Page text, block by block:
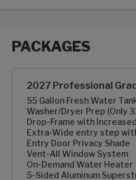
PACKAGES
2027 Professional
55 Gallon Fresh Water
Washer/Dryer Prep (Only
Drop-Frame with
Extra-Wide entry step
Entry Door Privacy Shade
Vent-All Window System
On-Demand Water Heater
5-Sided Aluminum